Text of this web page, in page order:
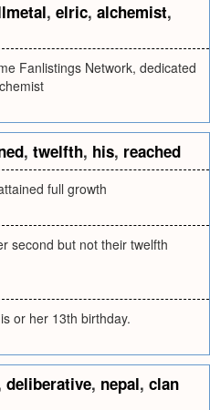
, elric, alchemist,
Fanlistings Network, dedicated
, twelfth, his, reached
full growth
second but not their twelfth
or her 13th birthday.
deliberative, nepal, clan